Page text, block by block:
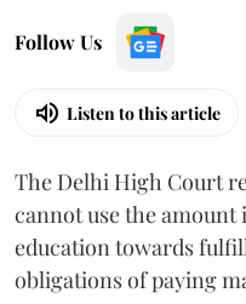
Follow Us
Listen to this article
The Delhi High Court
cannot use the amount
education towards
obligations of paying